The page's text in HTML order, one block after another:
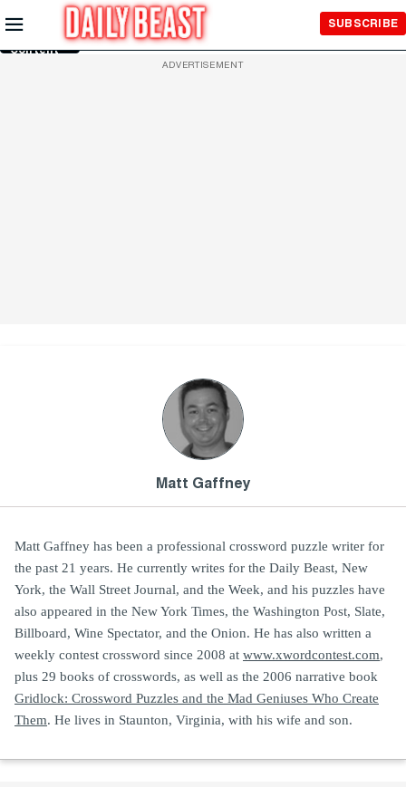
Skip to
Main
Content
SUBSCRIBE
ADVERTISEMENT
Matt Gaffney
Matt Gaffney has been a professional crossword puzzle writer for
the past 21 years. He currently writes for the Daily Beast, New
York, the Wall Street Journal, and the Week, and his puzzles have
also appeared in the New York Times, the Washington Post, Slate,
Billboard, Wine Spectator, and the Onion. He has also written a
weekly contest crossword since 2008 at www.xwordcontest.com,
plus 29 books of crosswords, as well as the 2006 narrative book
Gridlock: Crossword Puzzles and the Mad Geniuses Who Create
Them. He lives in Staunton, Virginia, with his wife and son.